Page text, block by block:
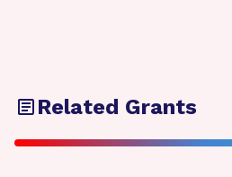
Related Grants